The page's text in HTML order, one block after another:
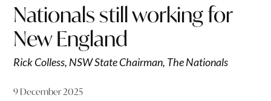
Nationals still working for
New England
Rick Colless, NSW State Chairman, The Nationals
9 December 2025